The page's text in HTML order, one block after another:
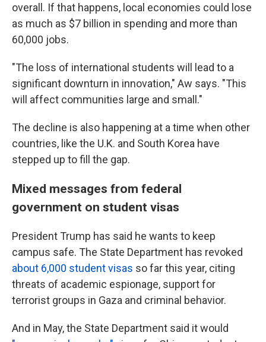
overall. If that happens, local economies could lose
as much as $7 billion in spending and more than
60,000 jobs.
"The loss of international students will lead to a
significant downturn in innovation," Aw says. "This
will affect communities large and small."
The decline is also happening at a time when other
countries, like the U.K. and South Korea have
stepped up to fill the gap.
Mixed messages from federal
government on student visas
President Trump has said he wants to keep
campus safe. The State Department has revoked
about 6,000 student visas so far this year, citing
threats of academic espionage, support for
terrorist groups in Gaza and criminal behavior.
And in May, the State Department said it would